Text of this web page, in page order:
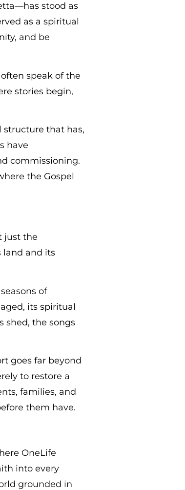
stood as
as a spiritual
and be
speak of the
stories begin,
structure that has,
have
commissioning.
the Gospel
just the
land and its
of
its spiritual
shed, the songs
goes far beyond
to restore a
families, and
them have.
OneLife
into every
grounded in